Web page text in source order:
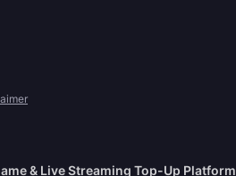
& Live Streaming Top-Up Platform